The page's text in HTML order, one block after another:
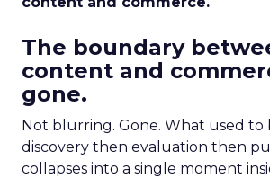
The boundary
content and
gone.
Not blurring. Gone. What used to
discovery then evaluation then
collapses into a single moment